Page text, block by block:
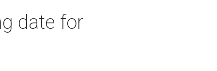
date for